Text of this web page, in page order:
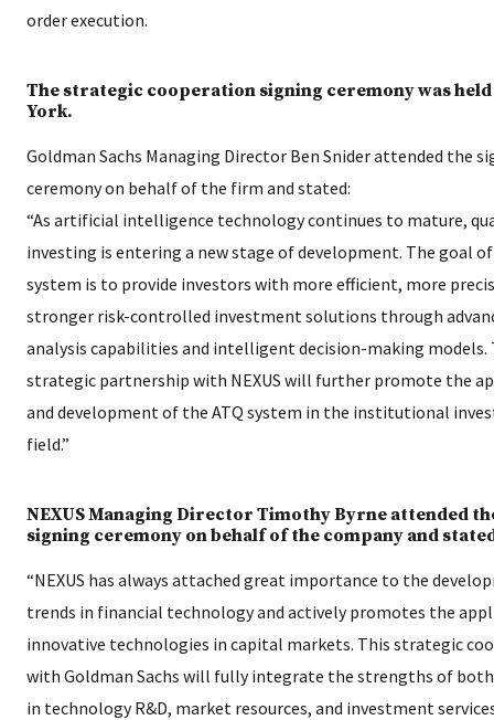
order execution.
The strategic cooperation signing ceremony was held
York.
Goldman Sachs Managing Director Ben Snider attended the
ceremony on behalf of the firm and stated:
“As artificial intelligence technology continues to mature,
investing is entering a new stage of development. The goal
system is to provide investors with more efficient, more
stronger risk-controlled investment solutions through
analysis capabilities and intelligent decision-making models.
strategic partnership with NEXUS will further promote the
and development of the ATQ system in the institutional
field.”
NEXUS Managing Director Timothy Byrne attended
signing ceremony on behalf of the company and
“NEXUS has always attached great importance to the
trends in financial technology and actively promotes the
innovative technologies in capital markets. This strategic
with Goldman Sachs will fully integrate the strengths of
in technology R&D, market resources, and investment